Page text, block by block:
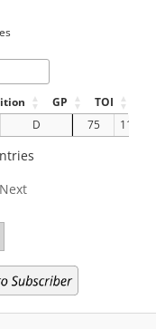
GP TOI
D 75 1157.8
Next